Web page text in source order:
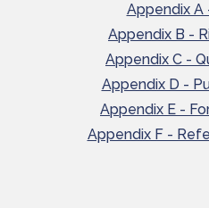
Appendix A
Appendix B -
Appendix C -
Appendix D -
Appendix E -
Appendix F -